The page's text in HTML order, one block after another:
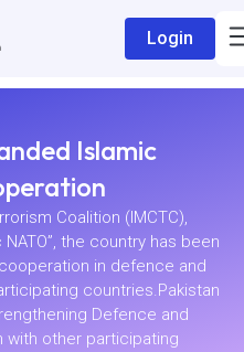
Login
Islamic
Coalition (IMCTC),
the country has been
in defence and
countries.Pakistan
Defence and
with other participating